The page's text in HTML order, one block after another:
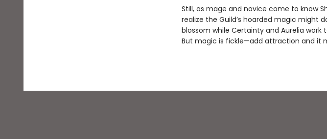
Still, as mage and novice come to know
realize the Guild’s hoarded magic might
blossom while Certainty and Aurelia
But magic is fickle—add attraction and it